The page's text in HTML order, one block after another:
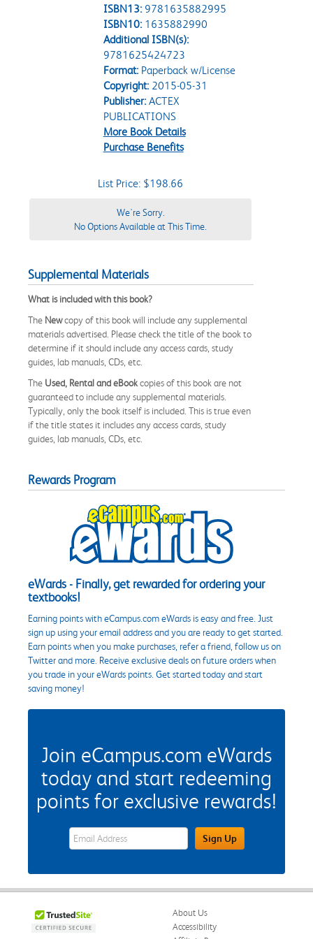
ISBN13: 9781635882995
ISBN10: 1635882990
Additional ISBN(s):
9781625424723
Format:Paperback w/License
Copyright:2015-05-31
Publisher:ACTEX
PUBLICATIONS
More Book Details
Purchase Benefits
List Price: $198.66
We're Sorry.
No Options Available at This Time.
Supplemental Materials
What is included with this book?
The Newcopy of this book will include any supplemental
materials advertised. Please check the title of the book to
determine if it should include any access cards, study
guides, lab manuals, CDs, etc.
The Used, Rental and eBookcopies of this book are not
guaranteed to include any supplemental materials.
Typically, only the book itself is included. This is true even
if the title states it includes any access cards, study
guides, lab manuals, CDs, etc.
Rewards Program
eWards - Finally, get rewarded for ordering your
textbooks!
Earning points with eCampus.com eWards is easy and free. Just
sign up using your email address and you are ready to get started.
Earn points when you make purchases, refer a friend, follow us on
Twitter and more. Receive exclusive deals on future orders when
you trade in your eWards points. Get started today and start
saving money!
Join eCampus.com eWards
today and start redeeming
points for exclusive rewards!
eWards Sign Up Email Address FieldSign Up
About Us
Accessibility